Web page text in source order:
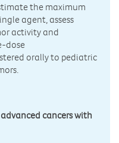
the maximum
agent, assess
activity and
dose
orally to pediatric
advanced cancers with